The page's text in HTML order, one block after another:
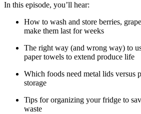
In this episode, you’ll hear:
How to wash and store berries,
make them last for weeks
The right way (and wrong way) to
paper towels to extend produce life
Which foods need metal lids versus
storage
Tips for organizing your fridge to
waste